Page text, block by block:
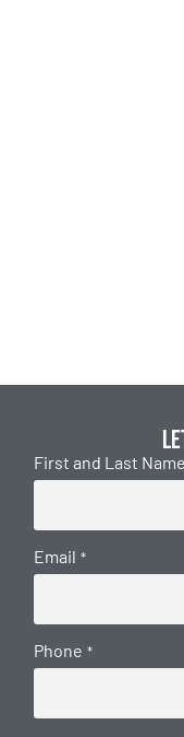
First and Last Name
Email *
Phone *